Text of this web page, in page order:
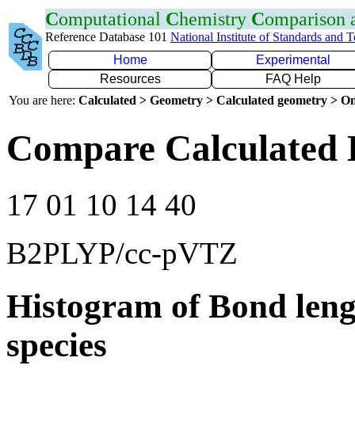
Computational Chemistry Comparison
Reference Database 101 National Institute of Standards and
Home
Experimental
Resources
FAQ Help
You are here: Calculated > Geometry > Calculated geometry >
Compare Calculated
17 01 10 14 40
B2PLYP/cc-pVTZ
Histogram of Bond
species